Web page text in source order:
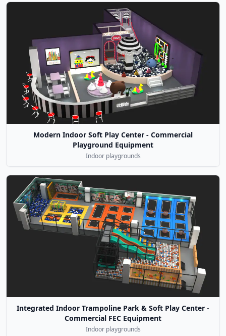
Modern Indoor Soft Play Center - Commercial
Playground Equipment
Indoor playgrounds
Integrated Indoor Trampoline Park & Soft Play Center -
Commercial FEC Equipment
Indoor playgrounds